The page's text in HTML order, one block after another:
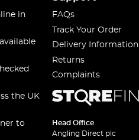
in
the UK
to
FAQs
Track Your Order
Delivery Information
Returns
Complaints
Head Office
Angling Direct plc